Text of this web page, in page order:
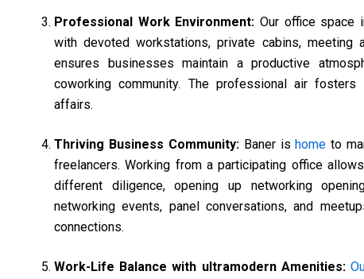
Professional Work Environment:Our office space
with devoted workstations, private cabins, meeting
ensures businesses maintain a productive
coworking community. The professional air
affairs.
Thriving Business Community: Baner ishome to
freelancers. Working from a participating office
different diligence, opening up networking
networking events, panel conversations, and
connections.
Work-Life Balance with ultramodern Amenities: